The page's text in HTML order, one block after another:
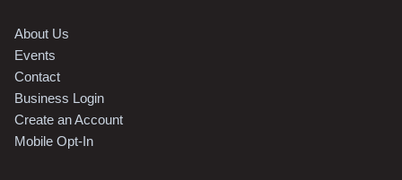
About Us
Events
Contact
Business Login
Create an Account
Mobile Opt-In